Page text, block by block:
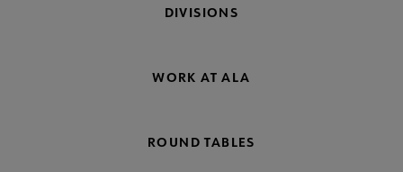
DIVISIONS
WORK AT ALA
ROUND TABLES